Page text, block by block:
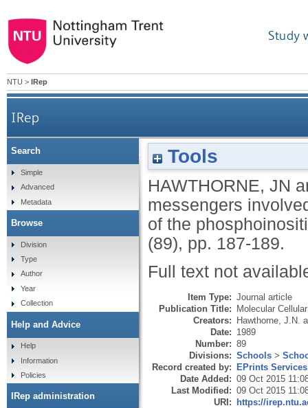
Study
NTU > IRep
IRep
Second messengers involved in the
Tools
HAWTHORNE, JN
messengers
of the
(89), pp. 187-189.
Full text not
Item Type: Journal article
Publication Title: Molecular
Creators: Hawthorne, J.N.
Date: 1989
Number: 89
Divisions: Schools >
Record created by: EPrints Services
Date Added: 09 Oct 2015
Last Modified: 09 Oct 2015
URI: https://
Search
Simple
Advanced
Metadata
Browse
Division
Type
Author
Year
Collection
Help and Advice
Help
Information
Policies
IRep administration